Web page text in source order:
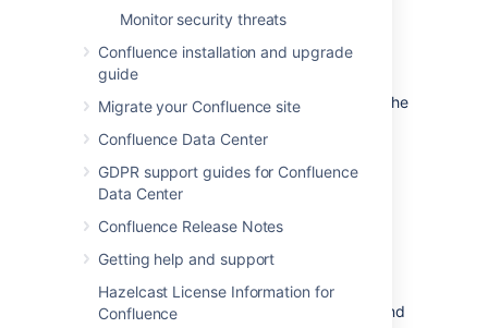
Monitor security threats
Confluence installation and upgrade
guide
Migrate your Confluence site
Confluence Data Center
GDPR support guides for Confluence
Data Center
Confluence Release Notes
Getting help and support
Hazelcast License Information for
Confluence
(combine) group membership from all
directories where the username appears.
Example:
You have connected two directories: The
directory.
The Customers directory is first in the
directory order.
A usernamejsmithexists in both the
directory.
The userjsmithis a member of
groupG1
in the Customers directory and